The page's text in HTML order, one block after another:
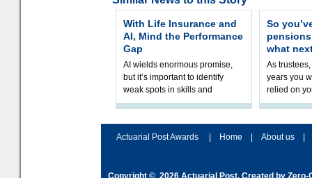
With Life Insurance and
AI, Mind the Performance
Gap
AI wields enormous promise,
but it’s important to identify
weak spots in skills and
processes and adjust
So
what
As
years you
relied on
help
Actuarial Post Awards
Home About us
Copyright © 2026 Actuarial Post. Created by Zero-